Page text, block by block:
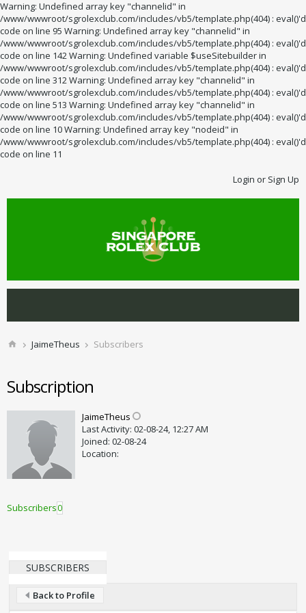
Warning: Undefined array key "channelid" in
/www/wwwroot/sgrolexclub.com/includes/vb5/template.php(404) : eval()'d
code on line 95 Warning: Undefined array key "channelid" in
/www/wwwroot/sgrolexclub.com/includes/vb5/template.php(404) : eval()'d
code on line 142 Warning: Undefined variable $useSitebuilder in
/www/wwwroot/sgrolexclub.com/includes/vb5/template.php(404) : eval()'d
code on line 312 Warning: Undefined array key "channelid" in
/www/wwwroot/sgrolexclub.com/includes/vb5/template.php(404) : eval()'d
code on line 513 Warning: Undefined array key "channelid" in
/www/wwwroot/sgrolexclub.com/includes/vb5/template.php(404) : eval()'d
code on line 10 Warning: Undefined array key "nodeid" in
/www/wwwroot/sgrolexclub.com/includes/vb5/template.php(404) : eval()'d
code on line 11
Login or Sign Up
JaimeTheus Subscribers
Subscription
JaimeTheus
Last Activity: 02-08-24, 12:27 AM
Joined: 02-08-24
Location:
Subscribers0
SUBSCRIBERS
Back to Profile